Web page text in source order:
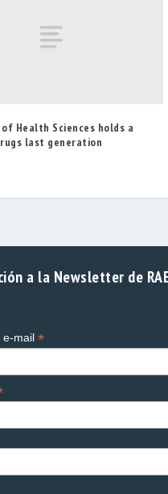
Health Sciences holds a
last generation
a la Newsletter de
e-mail*